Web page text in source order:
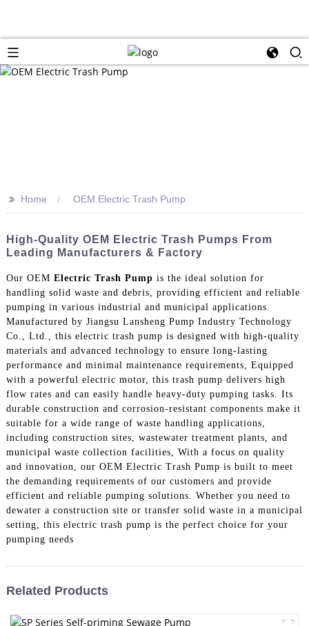
>> Home OEM Electric Trash Pump
High-Quality OEM Electric Trash Pumps From
Leading Manufacturers & Factory
Our OEM Electric Trash Pump is the ideal solution for
handling solid waste and debris, providing efficient and reliable
pumping in various industrial and municipal applications.
Manufactured by Jiangsu Lansheng Pump Industry Technology
Co., Ltd., this electric trash pump is designed with high-quality
materials and advanced technology to ensure long-lasting
performance and minimal maintenance requirements, Equipped
with a powerful electric motor, this trash pump delivers high
flow rates and can easily handle heavy-duty pumping tasks. Its
durable construction and corrosion-resistant components make it
suitable for a wide range of waste handling applications,
including construction sites, wastewater treatment plants, and
municipal waste collection facilities, With a focus on quality
and innovation, our OEM Electric Trash Pump is built to meet
the demanding requirements of our customers and provide
efficient and reliable pumping solutions. Whether you need to
dewater a construction site or transfer solid waste in a municipal
setting, this electric trash pump is the perfect choice for your
pumping needs
Related Products